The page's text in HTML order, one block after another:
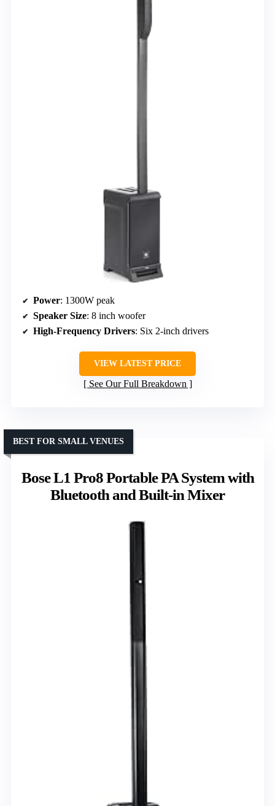
Power: 1300W peak
Speaker Size: 8 inch woofer
High-Frequency Drivers: Six 2-inch drivers
VIEW LATEST PRICE
See Our Full Breakdown
Bose L1 Pro8 Portable PA System with
Bluetooth and Built-in Mixer
BEST FOR SMALL VENUES